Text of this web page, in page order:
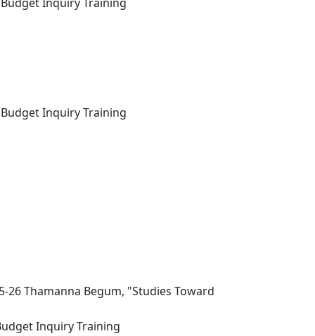
Inquiry Training
26 Thamanna Begum, "Studies Toward
Inquiry Training